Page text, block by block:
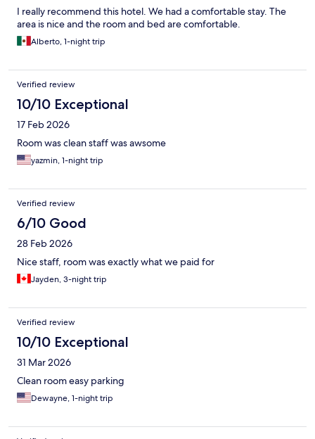
I really recommend this hotel. We had a comfortable stay. The
area is nice and the room and bed are comfortable.
Alberto, 1-night trip
Verified review
10/10 Exceptional
17 Feb 2026
Room was clean staff was awsome
yazmin, 1-night trip
Verified review
6/10 Good
28 Feb 2026
Nice staff, room was exactly what we paid for
Jayden, 3-night trip
Verified review
10/10 Exceptional
31 Mar 2026
Clean room easy parking
Dewayne, 1-night trip